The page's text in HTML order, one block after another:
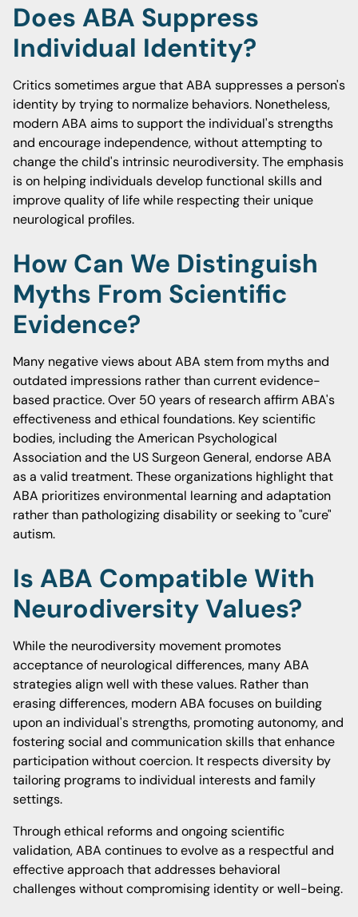
Does ABA Suppress
Individual Identity?
Critics sometimes argue that ABA suppresses a person's
identity by trying to normalize behaviors. Nonetheless,
modern ABA aims to support the individual's strengths
and encourage independence, without attempting to
change the child's intrinsic neurodiversity. The emphasis
is on helping individuals develop functional skills and
improve quality of life while respecting their unique
neurological profiles.
How Can We Distinguish
Myths From Scientific
Evidence?
Many negative views about ABA stem from myths and
outdated impressions rather than current evidence-
based practice. Over 50 years of research affirm ABA's
effectiveness and ethical foundations. Key scientific
bodies, including the American Psychological
Association and the US Surgeon General, endorse ABA
as a valid treatment. These organizations highlight that
ABA prioritizes environmental learning and adaptation
rather than pathologizing disability or seeking to "cure"
autism.
Is ABA Compatible With
Neurodiversity Values?
While the neurodiversity movement promotes
acceptance of neurological differences, many ABA
strategies align well with these values. Rather than
erasing differences, modern ABA focuses on building
upon an individual's strengths, promoting autonomy, and
fostering social and communication skills that enhance
participation without coercion. It respects diversity by
tailoring programs to individual interests and family
settings.
Through ethical reforms and ongoing scientific
validation, ABA continues to evolve as a respectful and
effective approach that addresses behavioral
challenges without compromising identity or well-being.